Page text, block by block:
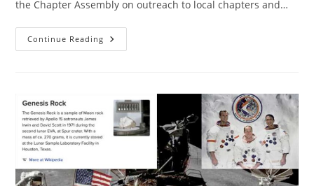
the Chapter Assembly on outreach to local chapters and…
Continue Reading SacL5
Meeting